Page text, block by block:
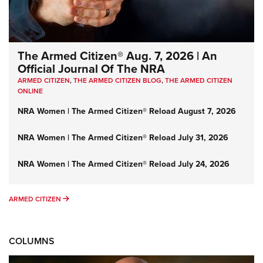
The Armed Citizen® Aug. 7, 2026 | An
Official Journal Of The NRA
ARMED CITIZEN,THE ARMED CITIZEN BLOG,THE ARMED CITIZEN
ONLINE
NRA Women | The Armed Citizen® Reload August 7, 2026
NRA Women | The Armed Citizen® Reload July 31, 2026
NRA Women | The Armed Citizen® Reload July 24, 2026
ARMED CITIZEN ARMED CITIZEN
COLUMNS